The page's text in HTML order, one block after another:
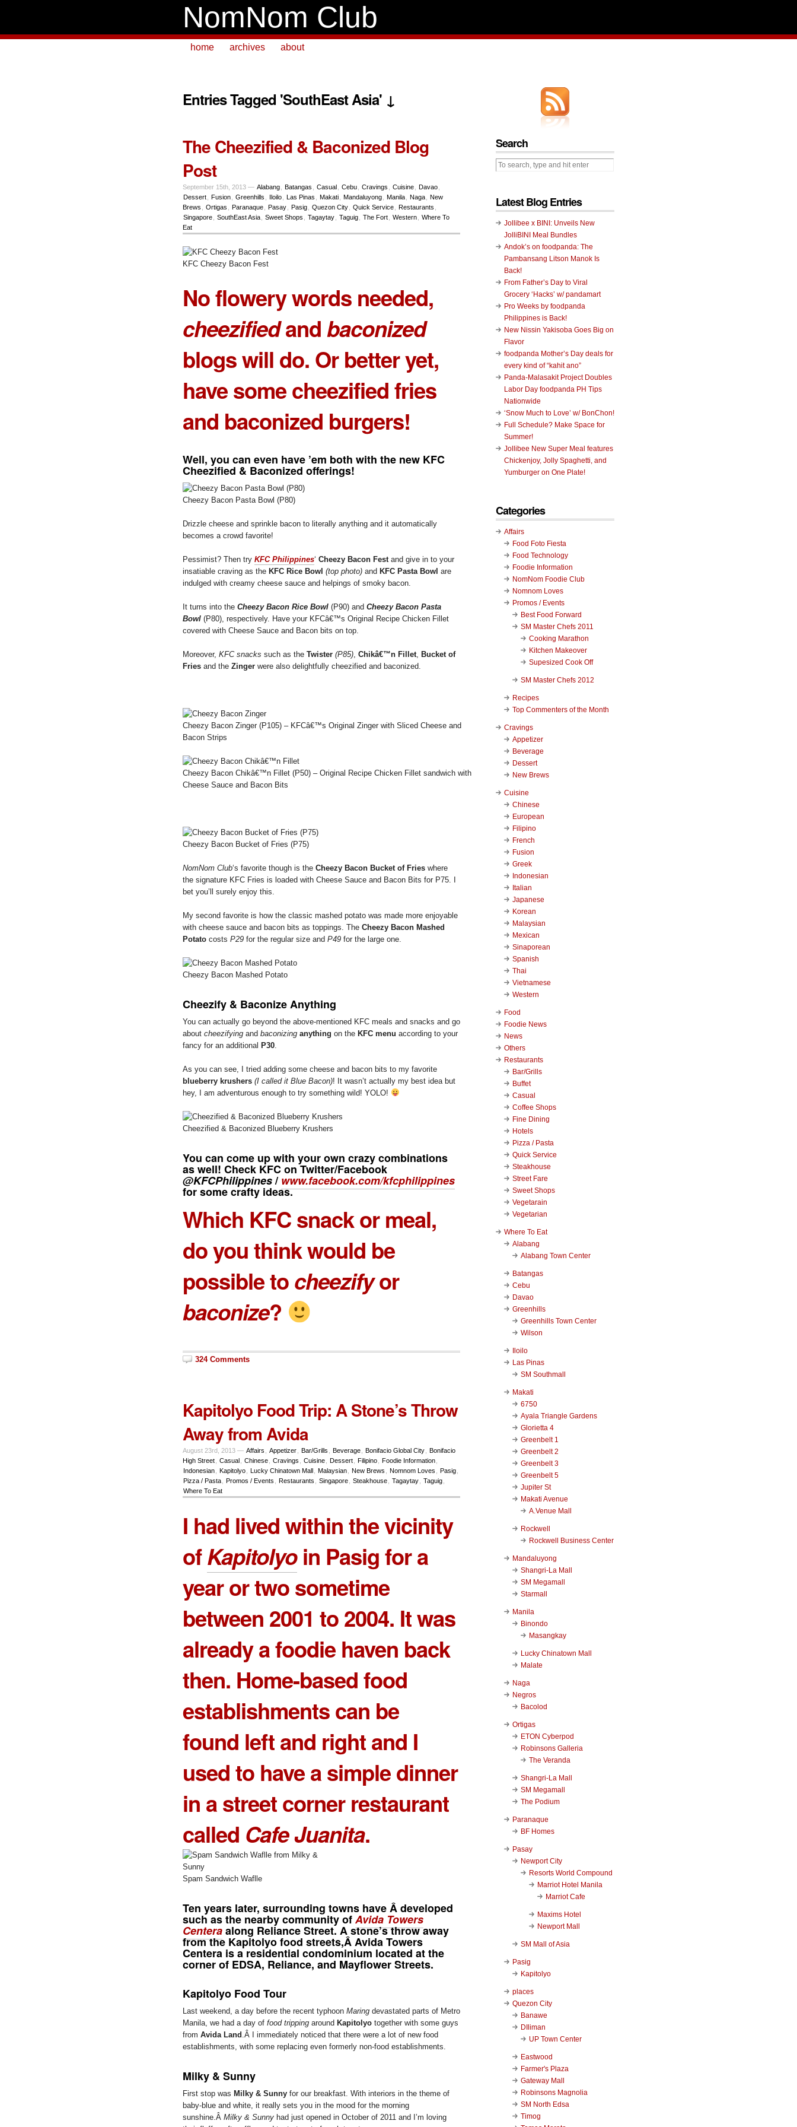
NomNom Club
home archives about
Entries Tagged 'SouthEast Asia' ↓
The Cheezified & Baconized Blog
Post
September 15th, 2013 — Alabang Batangas Casual Cebu Cravings Cuisine Davao
Dessert
Fusion Greenhills Iloilo Las Pinas Makati Mandaluyong Manila Naga
New
Brews
Ortigas Paranaque Pasay Pasig Quezon City Quick Service Restaurants
Singapore
SouthEast Asia Sweet Shops Tagaytay Taguig The Fort Western
Where To
Eat
KFC Cheezy Bacon Fest
No flowery words needed,
cheezifiedandbaconized
blogs will do. Or better yet,
have somecheezified fries
and baconized burgers!
Well, you can even have ’em both with the new KFC
Cheezified & Baconized offerings!
Cheezy Bacon Pasta Bowl (P80)
Drizzle cheese and sprinkle bacon to literally anything and it automatically
becomes a crowd favorite!
Pessimist? Then try KFC Philippines‘ Cheezy Bacon Fest and give in to your
insatiable craving as the KFC Rice Bowl (top photo) and KFC Pasta Bowl are
indulged with creamy cheese sauce and helpings of smoky bacon.
It turns into the Cheezy Bacon Rice Bowl (P90) and Cheezy Bacon Pasta
Bowl (P80), respectively. Have your KFCâ€™s Original Recipe Chicken Fillet
covered with Cheese Sauce and Bacon bits on top.
Moreover, KFC snacks such as the Twister (P85) Chikâ€™n Fillet
Bucket of
Fries and the Zinger were also delightfully cheezified and baconized.
Cheezy Bacon Zinger (P105) – KFCâ€™s Original Zinger with Sliced Cheese and
Bacon Strips
Cheezy Bacon Chikâ€™n Fillet (P50) – Original Recipe Chicken Fillet sandwich with
Cheese Sauce and Bacon Bits
Cheezy Bacon Bucket of Fries (P75)
NomNom Club‘s favorite though is the Cheezy Bacon Bucket of Fries where
the signature KFC Fries is loaded with Cheese Sauce and Bacon Bits for P75. I
bet you’ll surely enjoy this.
My second favorite is how the classic mashed potato was made more enjoyable
with cheese sauce and bacon bits as toppings. The Cheezy Bacon Mashed
Potato costs P29 for the regular size and P49 for the large one.
Cheezy Bacon Mashed Potato
Cheezify & Baconize Anything
You can actually go beyond the above-mentioned KFC meals and snacks and go
about cheezifying and baconizing anything on the KFC menu according to your
fancy for an additional P30
As you can see, I tried adding some cheese and bacon bits to my favorite
blueberry krushers (I called it Blue Bacon)! It wasn’t actually my best idea but
hey, I am adventurous enough to try something wild! YOLO!
Cheezified & Baconized Blueberry Krushers
You can come up with your own crazy combinations
as well! Check KFC on Twitter/Facebook
@KFCPhilippines/www.facebook.com/kfcphilippines
for some crafty ideas.
Which KFC snack or meal,
do you think would be
possible tocheezifyor
baconize?
324 Comments
Kapitolyo Food Trip: A Stone’s Throw
Away from Avida
August 23rd, 2013 — Affairs Appetizer Bar/Grills Beverage Bonifacio Global City
Bonifacio
High Street
Casual Chinese Cravings Cuisine Dessert Filipino Foodie Information
Indonesian
Kapitolyo Lucky Chinatown Mall Malaysian New Brews Nomnom Loves Pasig
Pizza / Pasta
Promos / Events Restaurants Singapore Steakhouse Tagaytay Taguig
Where To Eat
I had lived within the vicinity
ofKapitolyoin Pasig for a
year or two sometime
between 2001 to 2004. It was
already a foodie haven back
then. Home-based food
establishments can be
found left and right and I
used to have a simple dinner
in a street corner restaurant
called Cafe Juanita.
Spam Sandwich Waflle
Ten years later, surrounding towns have Â developed
such as the nearby community ofAvida Towers
Centeraalong Reliance Street. A stone’s throw away
from the Kapitolyo food streets,Â Avida Towers
Centera is a residential condominium located at the
corner of EDSA, Reliance, and Mayflower Streets.
Kapitolyo Food Tour
Last weekend, a day before the recent typhoon Maring devastated parts of Metro
Manila, we had a day of food tripping around Kapitolyo together with some guys
from Avida Land .Â I immediately noticed that there were a lot of new food
establishments, with some replacing even formerly non-food establishments.
Milky & Sunny
First stop was Milky & Sunny for our breakfast. With interiors in the theme of
baby-blue and white, it really sets you in the mood for the morning
sunshine.Â Milky & Sunny had just opened in October of 2011 and I’m loving
Search
Latest Blog Entries
Jollibee x BINI: Unveils New
JolliBINI Meal Bundles
Andok’s on foodpanda: The
Pambansang Litson Manok Is
Back!
From Father’s Day to Viral
Grocery ‘Hacks’ w/ pandamart
Pro Weeks by foodpanda
Philippines is Back!
New Nissin Yakisoba Goes Big on
Flavor
foodpanda Mother’s Day deals for
every kind of “kahit ano”
Panda-Malasakit Project Doubles
Labor Day foodpanda PH Tips
Nationwide
‘Snow Much to Love’ w/ BonChon!
Full Schedule? Make Space for
Summer!
Jollibee New Super Meal features
Chickenjoy, Jolly Spaghetti, and
Yumburger on One Plate!
Categories
Affairs
Food Foto Fiesta
Food Technology
Foodie Information
NomNom Foodie Club
Nomnom Loves
Promos / Events
Best Food Forward
SM Master Chefs 2011
Cooking Marathon
Kitchen Makeover
Supesized Cook Off
SM Master Chefs 2012
Recipes
Top Commenters of the Month
Cravings
Appetizer
Beverage
Dessert
New Brews
Cuisine
Chinese
European
Filipino
French
Fusion
Greek
Indonesian
Italian
Japanese
Korean
Malaysian
Mexican
Sinaporean
Spanish
Thai
Vietnamese
Western
Food
Foodie News
News
Others
Restaurants
Bar/Grills
Buffet
Casual
Coffee Shops
Fine Dining
Hotels
Pizza / Pasta
Quick Service
Steakhouse
Street Fare
Sweet Shops
Vegetarain
Vegetarian
Where To Eat
Alabang
Alabang Town Center
Batangas
Cebu
Davao
Greenhills
Greenhills Town Center
Wilson
Iloilo
Las Pinas
SM Southmall
Makati
6750
Ayala Triangle Gardens
Glorietta 4
Greenbelt 1
Greenbelt 2
Greenbelt 3
Greenbelt 5
Jupiter St
Makati Avenue
A.Venue Mall
Rockwell
Rockwell Business Center
Mandaluyong
Shangri-La Mall
SM Megamall
Starmall
Manila
Binondo
Masangkay
Lucky Chinatown Mall
Malate
Naga
Negros
Bacolod
Ortigas
ETON Cyberpod
Robinsons Galleria
The Veranda
Shangri-La Mall
SM Megamall
The Podium
Paranaque
BF Homes
Pasay
Newport City
Resorts World Compound
Marriot Hotel Manila
Marriot Cafe
Maxims Hotel
Newport Mall
SM Mall of Asia
Pasig
Kapitolyo
places
Quezon City
Banawe
DIliman
UP Town Center
Eastwood
Farmer's Plaza
Gateway Mall
Robinsons Magnolia
SM North Edsa
Timog